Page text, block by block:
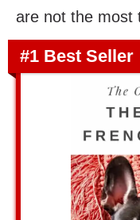
are not the most
#1 Best Seller